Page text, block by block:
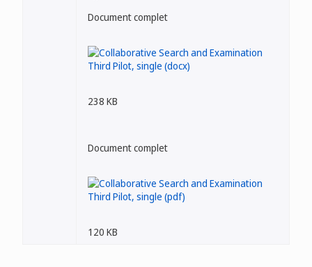
Document complet
238 KB
Document complet
120 KB